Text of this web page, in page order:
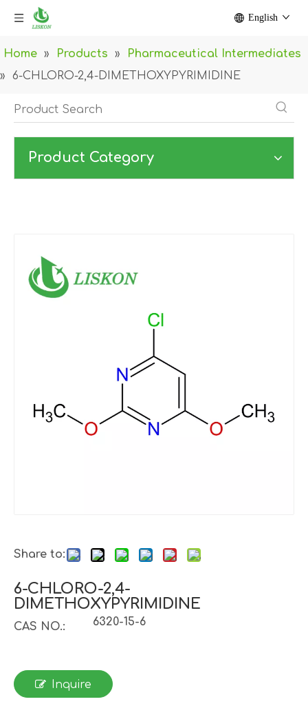
English
Home » Products »
Pharmaceutical Intermediates
»
6-CHLORO-2,4-DIMETHOXYPYRIMIDINE
Product Category
Share to:
6-CHLORO-2,4-
DIMETHOXYPYRIMIDINE
CAS NO.: 6320-15-6
Inquire